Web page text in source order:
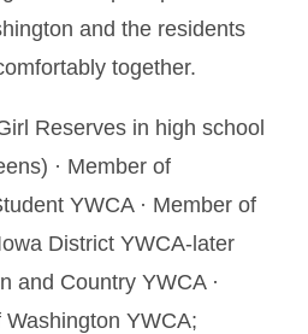
and the residents
together.
Reserves in high school
· Member of
YWCA · Member of
District YWCA-later
and Country YWCA ·
YWCA;